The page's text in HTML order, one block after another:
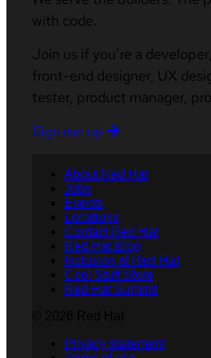
with code.
Join us if you’re a
front-end designer, UX
tester, product manager,
Sign me up
About Red Hat
Jobs
Events
Locations
Contact Red Hat
Red Hat Blog
Inclusion at Red Hat
Cool Stuff Store
Red Hat Summit
Privacy statement